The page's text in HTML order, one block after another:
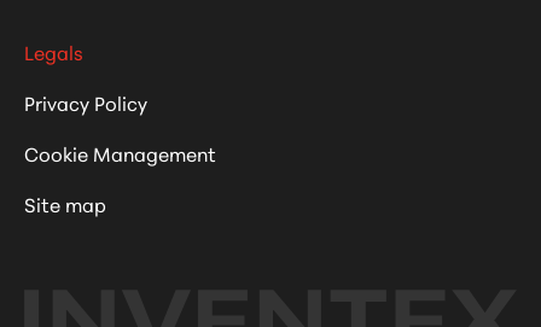
Legals
Privacy Policy
Cookie Management
Site map